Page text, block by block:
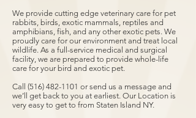
We provide cutting edge veterinary care for pet
rabbits, birds, exotic mammals, reptiles and
amphibians, fish, and any other exotic pets. We
proudly care for our environment and treat local
wildlife. As a full-service medical and surgical
facility, we are prepared to provide whole-life
care for your bird and exotic pet.
Call (516) 482-1101 or send us a message and
we’ll get back to you at earliest. Our Location is
very easy to get to from Staten Island NY.